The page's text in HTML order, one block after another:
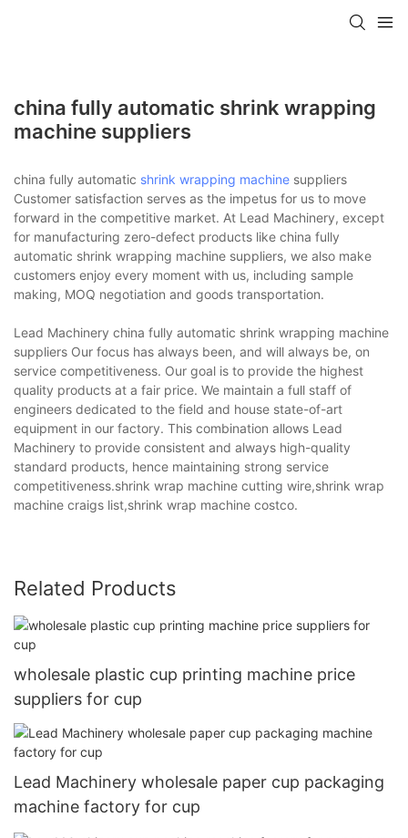
china fully automatic shrink wrapping
machine suppliers
china fully automatic shrink wrapping machine suppliers
Customer satisfaction serves as the impetus for us to move
forward in the competitive market. At Lead Machinery, except
for manufacturing zero-defect products like china fully
automatic shrink wrapping machine suppliers, we also make
customers enjoy every moment with us, including sample
making, MOQ negotiation and goods transportation.
Lead Machinery china fully automatic shrink wrapping machine
suppliers Our focus has always been, and will always be, on
service competitiveness. Our goal is to provide the highest
quality products at a fair price. We maintain a full staff of
engineers dedicated to the field and house state-of-art
equipment in our factory. This combination allows Lead
Machinery to provide consistent and always high-quality
standard products, hence maintaining strong service
competitiveness.shrink wrap machine cutting wire,shrink wrap
machine craigs list,shrink wrap machine costco.
Related Products
wholesale plastic cup printing machine price
suppliers for cup
Lead Machinery wholesale paper cup packaging
machine factory for cup